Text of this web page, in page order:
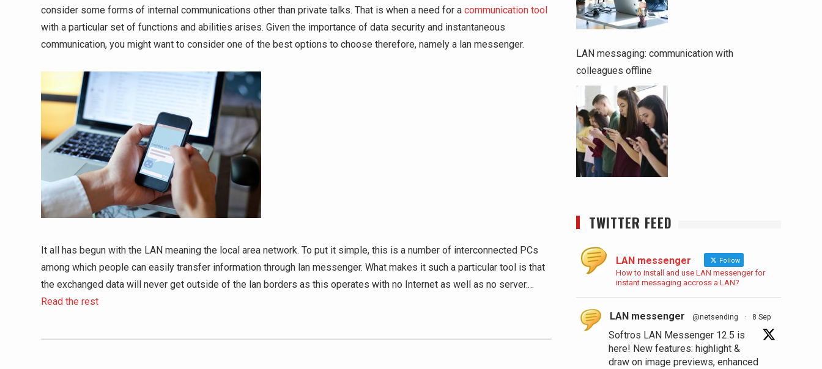
consider some forms of internal communications other than private talks. That is when a need for a communication tool
with a particular set of functions and abilities arises. Given the importance of data security and instantaneous
communication, you might want to consider one of the best options to choose therefore, namely a lan messenger.
It all has begun with the LAN meaning the local area network. To put it simple, this is a number of interconnected PCs
among which people can easily transfer information through lan messenger. What makes it such a particular tool is that
the exchanged data will never get outside of the lan borders as this operates with no Internet as well as no server.…
Read the rest
LAN messaging: communication with
colleagues offline
TWITTER FEED
LAN messenger Follow
How to install and use LAN messenger for
instant messaging accross a LAN?
LAN messenger @netsending · 8 Sep
Softros LAN Messenger 12.5 is
here! New features: highlight &
draw on image previews, enhanced